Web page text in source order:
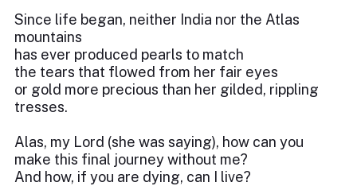
Since life began, neither India nor the Atlas
mountains
has ever produced pearls to match
the tears that flowed from her fair eyes
or gold more precious than her gilded, rippling
tresses.
Alas, my Lord (she was saying), how can you
make this final journey without me?
And how, if you are dying, can I live?